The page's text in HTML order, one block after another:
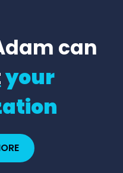
can
your